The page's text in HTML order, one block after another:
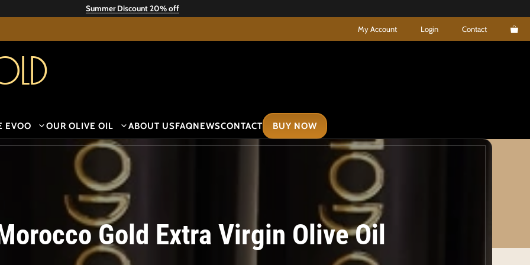
Summer Discount 20% off
My Account Login Contact
EVOO OUR OLIVE OIL ABOUT USFAQNEWSCONTACT BUY NOW
Gold Extra Virgin Olive Oil